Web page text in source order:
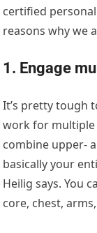
certified
reasons why we
1. Engage
It’s pretty tough
work for multiple
combine upper-
basically your
Heilig says. You
core, chest,